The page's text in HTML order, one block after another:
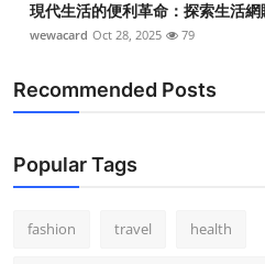
Support Number
現代生活的便利革命：探索生活
wewacard Oct 28, 2025 79
Recommended Posts
Popular Tags
fashion travel health